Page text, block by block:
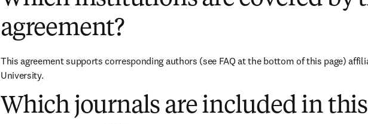
agreement?
This agreement supports corresponding authors (see FAQ at the bottom of this page)
University.
Which journals are included in this